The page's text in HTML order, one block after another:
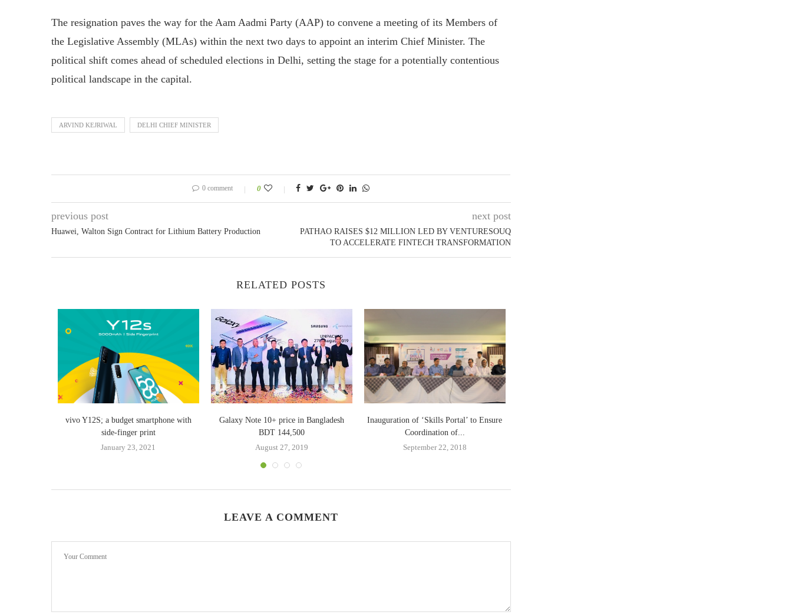
The resignation paves the way for the Aam Aadmi Party (AAP) to convene a meeting of its Members of
the Legislative Assembly (MLAs) within the next two days to appoint an interim Chief Minister. The
political shift comes ahead of scheduled elections in Delhi, setting the stage for a potentially contentious
political landscape in the capital.
ARVIND KEJRIWAL DELHI CHIEF MINISTER
0 comment 0
previous post
Huawei, Walton Sign Contract for Lithium Battery Production
next post
PATHAO RAISES $12 MILLION LED BY VENTURESOUQ
TO ACCELERATE FINTECH TRANSFORMATION
RELATED POSTS
vivo Y12S; a budget smartphone with
side-finger print
January 23, 2021
Galaxy Note 10+ price in Bangladesh
BDT 144,500
August 27, 2019
Inauguration of ‘Skills Portal’ to Ensure
Coordination of...
September 22, 2018
LEAVE A COMMENT